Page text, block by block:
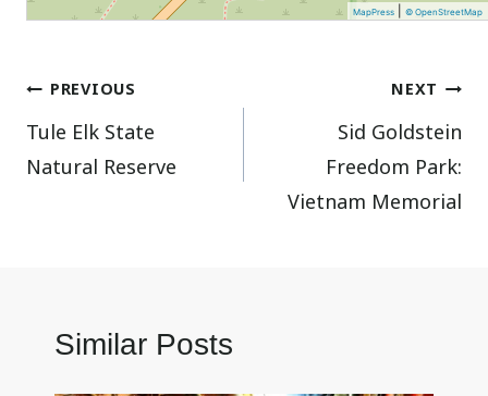
MapPress |© OpenStreetMap
Post
navigation
PREVIOUS
Tule Elk State
Natural Reserve
NEXT
Sid Goldstein
Freedom Park:
Vietnam Memorial
Similar Posts